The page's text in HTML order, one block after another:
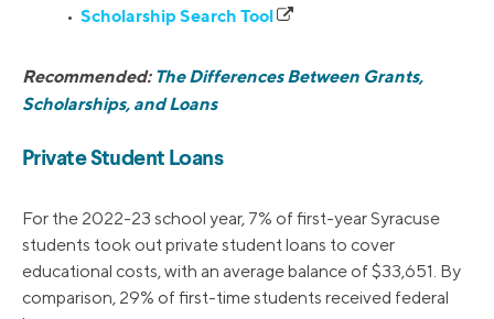
• Scholarship Search Tool
Recommended: The Differences Between Grants,
Scholarships, and Loans
Private Student Loans
For the 2022-23 school year, 7% of first-year Syracuse
students took out private student loans to cover
educational costs, with an average balance of $33,651. By
comparison, 29% of first-time students received federal